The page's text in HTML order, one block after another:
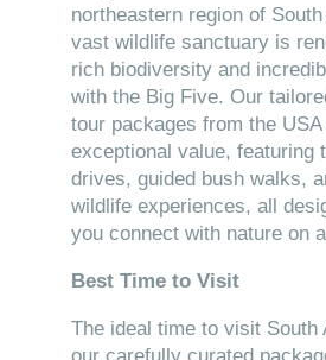
northeastern region of
vast wildlife sanctuary is
rich biodiversity and
with the Big Five. Our
tour packages from the
exceptional value, featuring
drives, guided bush walks,
wildlife experiences, all
you connect with nature on
Best Time to Visit
The ideal time to visit South
our carefully curated